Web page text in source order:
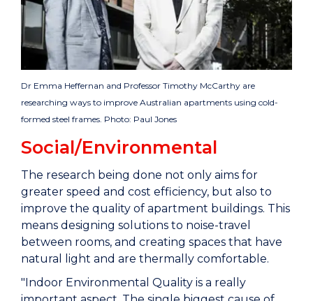
Dr Emma Heffernan and Professor Timothy McCarthy are
researching ways to improve Australian apartments using cold-
formed steel frames. Photo: Paul Jones
Social/Environmental
The research being done not only aims for
greater speed and cost efficiency, but also to
improve the quality of apartment buildings. This
means designing solutions to noise-travel
between rooms, and creating spaces that have
natural light and are thermally comfortable.
"Indoor Environmental Quality is a really